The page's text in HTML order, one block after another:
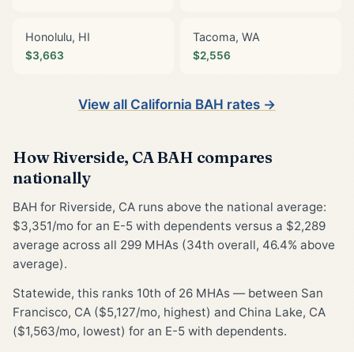
Honolulu, HI
$3,663
Tacoma, WA
$2,556
View all California BAH rates →
How Riverside, CA BAH compares
nationally
BAH for Riverside, CA runs above the national average:
$3,351/mo for an E-5 with dependents versus a $2,289
average across all 299 MHAs (34th overall, 46.4% above
average).
Statewide, this ranks 10th of 26 MHAs — between San
Francisco, CA ($5,127/mo, highest) and China Lake, CA
($1,563/mo, lowest) for an E-5 with dependents.